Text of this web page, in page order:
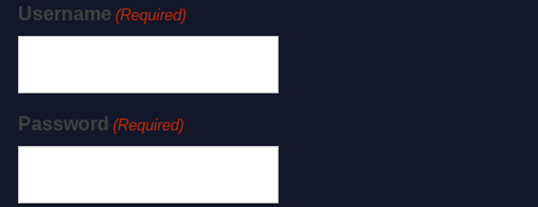
Username (Required)
Password (Required)